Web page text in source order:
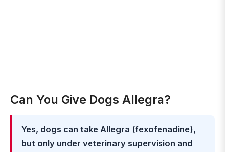
Can You Give Dogs Allegra?
Yes, dogs can take Allegra (fexofenadine),
but only under veterinary supervision and